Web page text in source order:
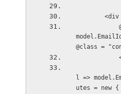
@class =
l =>
utes = new